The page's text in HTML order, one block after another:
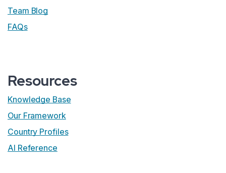
Team Blog
FAQs
Resources
Knowledge Base
Our Framework
Country Profiles
AI Reference